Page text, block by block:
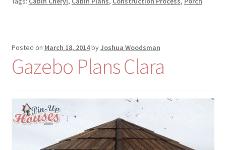
Posted on March 18, 2014byJoshua Woodsman
Gazebo Plans Clara